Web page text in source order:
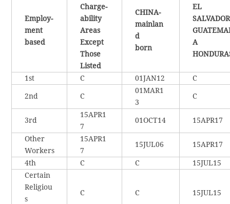
Employ-
ment
based
Charge-
ability
Areas
Except
Those
Listed
CHINA-
mainlan
d
born
EL
SALVADOR
A
1st C 01JAN12 C
2nd C
01MAR1
3
C
3rd
15APR1
7
01OCT14 15APR17
Other
Workers
15APR1
7
15JUL06 15APR17
4th C C
15JUL15
Certain
Religiou
s
C C 15JUL15